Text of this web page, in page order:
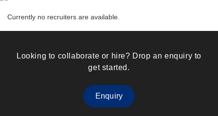
Currently no recruiters are available.
Looking to collaborate or hire? Drop an enquiry to
get started.
Enquiry